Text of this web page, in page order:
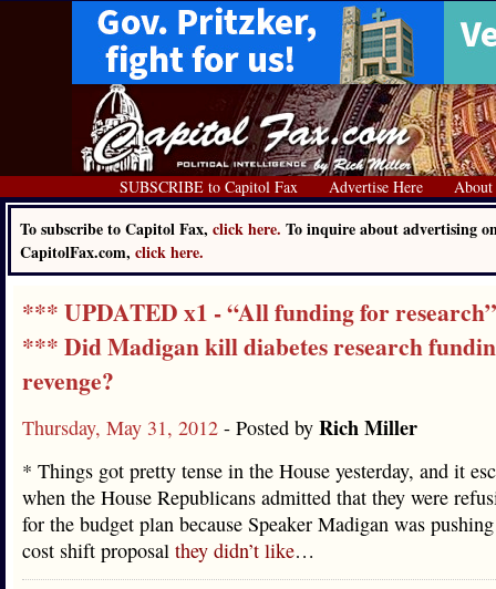
SUBSCRIBE to Capitol Fax Advertise Here About
To subscribe to Capitol Fax, click here. To inquire about advertising
CapitolFax.com, click here.
*** UPDATED x1 - “All funding for
*** Did Madigan kill diabetes research
revenge?
Thursday, May 31, 2012 - Posted by Rich Miller
* Things got pretty tense in the House yesterday, and it
when the House Republicans admitted that they were
for the budget plan because Speaker Madigan was
cost shift proposal they didn’t like…